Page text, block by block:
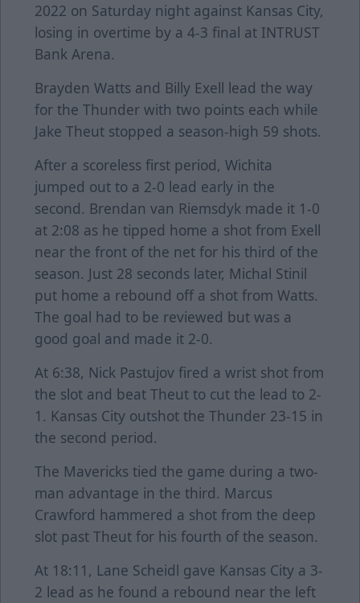
2022 on Saturday night against Kansas City,
losing in overtime by a 4-3 final at INTRUST
Bank Arena.
Brayden Watts and Billy Exell lead the way
for the Thunder with two points each while
Jake Theut stopped a season-high 59 shots.
After a scoreless first period, Wichita
jumped out to a 2-0 lead early in the
second. Brendan van Riemsdyk made it 1-0
at 2:08 as he tipped home a shot from Exell
near the front of the net for his third of the
season. Just 28 seconds later, Michal Stinil
put home a rebound off a shot from Watts.
The goal had to be reviewed but was a
good goal and made it 2-0.
At 6:38, Nick Pastujov fired a wrist shot from
the slot and beat Theut to cut the lead to 2-
1. Kansas City outshot the Thunder 23-15 in
the second period.
The Mavericks tied the game during a two-
man advantage in the third. Marcus
Crawford hammered a shot from the deep
slot past Theut for his fourth of the season.
At 18:11, Lane Scheidl gave Kansas City a 3-
2 lead as he found a rebound near the left